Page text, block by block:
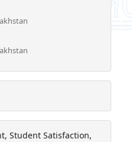
Student Satisfaction,